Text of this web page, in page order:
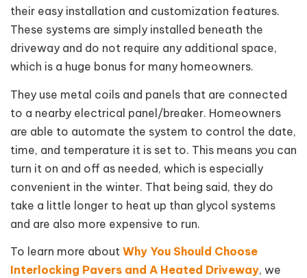
their easy installation and customization features.
These systems are simply installed beneath the
driveway and do not require any additional space,
which is a huge bonus for many homeowners.
They use metal coils and panels that are connected
to a nearby electrical panel/breaker. Homeowners
are able to automate the system to control the date,
time, and temperature it is set to. This means you can
turn it on and off as needed, which is especially
convenient in the winter. That being said, they do
take a little longer to heat up than glycol systems
and are also more expensive to run.
To learn more about Why You Should Choose
Interlocking Pavers and A Heated Driveway, we